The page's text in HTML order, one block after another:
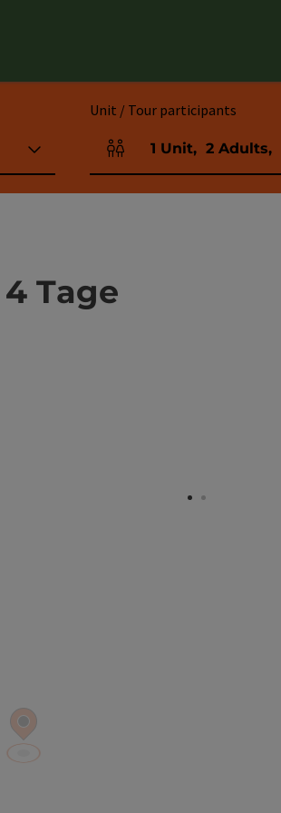
Unit / Tour participants
Number of units and person
1 Unit, 2 Adults,
Tage